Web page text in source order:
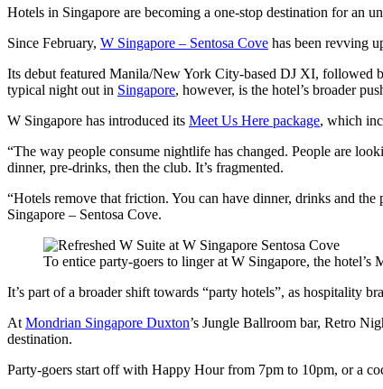
Hotels in Singapore are becoming a one-stop destination for an
Since February, W Singapore – Sentosa Cove has been revving
Its debut featured Manila/New York City-based DJ XI, followed
typical night out in Singapore, however, is the hotel’s broader
W Singapore has introduced its Meet Us Here package, which
“The way people consume nightlife has changed. People are
dinner, pre-drinks, then the club. It’s fragmented.
“Hotels remove that friction. You can have dinner, drinks and
Singapore – Sentosa Cove.
To entice party-goers to linger at W Singapore, the hotel’s
It’s part of a broader shift towards “party hotels”, as hospitality
At Mondrian Singapore Duxton’s Jungle Ballroom bar, Retro
destination.
Party-goers start off with Happy Hour from 7pm to 10pm, or a